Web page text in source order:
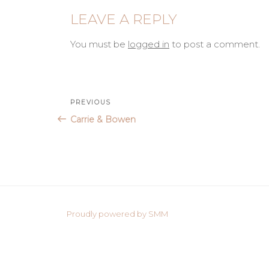
LEAVE A REPLY
You must be logged in to post a comment.
Post
navigation
Previous
Post
PREVIOUS
Carrie & Bowen
Proudly powered by SMM